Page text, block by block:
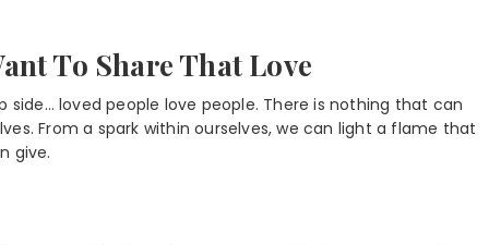
To Share That Love
loved people love people. There is nothing that can
From a spark within ourselves, we can light a flame that
give.